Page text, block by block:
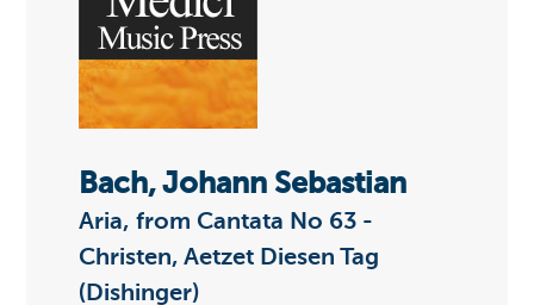
Bach, Johann Sebastian
Aria, from Cantata No 63 -
Christen, Aetzet Diesen Tag
(Dishinger)